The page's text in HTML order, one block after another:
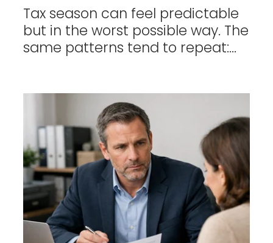
Tax season can feel predictable
but in the worst possible way. The
same patterns tend to repeat:...